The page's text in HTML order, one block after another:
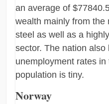
an average of
wealth mainly from the
steel as well as a
sector. The nation
unemployment rates
population is tiny.
Norway